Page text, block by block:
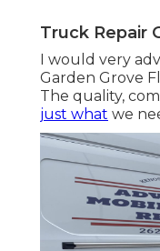
Truck Repair
I would very
Garden Grove
The quality,
just what we